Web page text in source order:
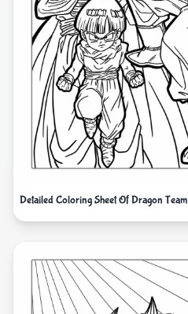
Detailed Coloring Sheet Of Dragon Team